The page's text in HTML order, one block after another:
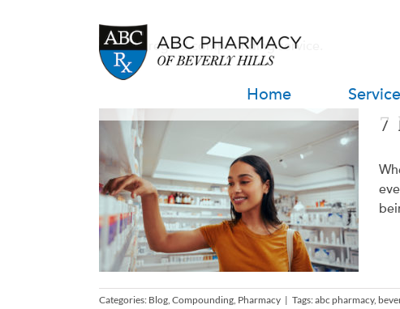
Home
Highest regard compounding service.
7
Categories: Blog, Compounding, Pharmacy | Tags:abc pharmacy,